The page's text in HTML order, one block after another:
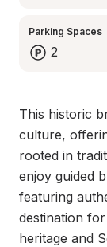
Parking Spaces
2
This historic
culture,
rooted in
enjoy guided
featuring
destination
heritage and